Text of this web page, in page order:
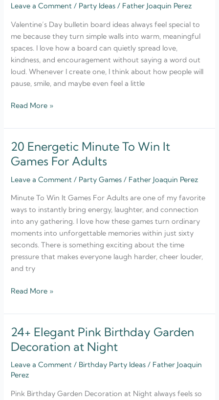
Leave a Comment / Party Ideas / Father Joaquin Perez
Valentine’s Day bulletin board ideas always feel special to
me because they turn simple walls into warm, meaningful
spaces. I love how a board can quietly spread love,
kindness, and encouragement without saying a word out
loud. Whenever I create one, I think about how people will
pause, smile, and maybe even feel a little
Board
For
Valentine’s
Day
Read More »
20 Energetic Minute To Win It
Games For Adults
Leave a Comment / Party Games / Father Joaquin Perez
Minute To Win It Games For Adults are one of my favorite
ways to instantly bring energy, laughter, and connection
into any gathering. I love how these games turn ordinary
moments into unforgettable memories within just sixty
seconds. There is something exciting about the time
pressure that makes everyone laugh harder, cheer louder,
and try
20
Energetic
Minute
To
Games
Read More »
24+ Elegant Pink Birthday Garden
Decoration at Night
Leave a Comment / Birthday Party Ideas / Father Joaquin
Perez
Pink Birthday Garden Decoration at Night always feels so
24+
Elegant
Pink
Birthday
Garden
Decoration